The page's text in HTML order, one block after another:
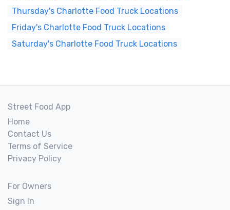
Thursday's Charlotte Food Truck Locations
Friday's Charlotte Food Truck Locations
Saturday's Charlotte Food Truck Locations
Street Food App
Home
Contact Us
Terms of Service
Privacy Policy
For Owners
Sign In